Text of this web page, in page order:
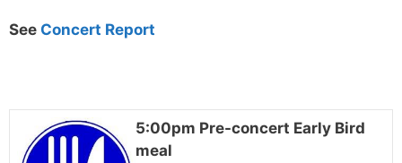
See Concert Report
5:00pm Pre-concert Early Bird
meal